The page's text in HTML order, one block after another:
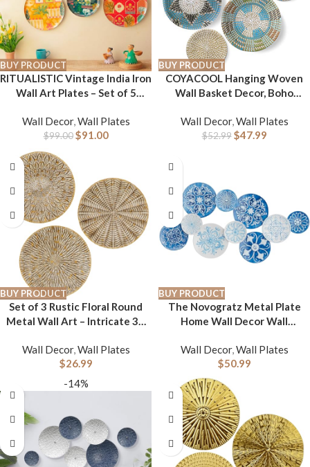
BUY PRODUCT
RITUALISTIC Vintage India Iron
Wall Art Plates – Set of 5
Indian Wall Decor | Metal Wall
Hanging for Living Room &
Bedroom | Elegant Home
Decor Accent
Wall Decor,Wall Plates
$99.00 $91.00
BUY PRODUCT
COYACOOL Hanging Woven
Wall Basket Decor, Boho
Flat set of 5, Boho Art Round
Seagrass Decorations for
Wall Decor,Wall Plates
$52.99 $47.99
BUY PRODUCT
Set of 3 Rustic Floral Round
Metal Wall Art – Intricate 3D
Gold and Beige Decorative
Plates (11.8″ Diameter)
Wall Decor,Wall Plates
$26.99
BUY PRODUCT
The Novogratz Metal Plate
Home Wall Decor Wall
Details, Wall Art 47″ x 2″ x 24″,
Blue
Wall Decor,Wall Plates
$50.99
-14%